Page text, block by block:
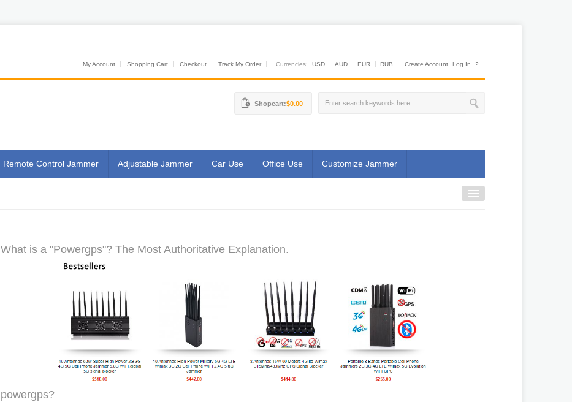
My Account Shopping Cart Checkout Track My Order Currencies: USD AUD EUR RUB Create Account Log In ?
Shopcart:$0.00
Remote Control Jammer Adjustable Jammer Car Use Office Use Customize Jammer
What is a "Powergps"? The Most Authoritative Explanation.
powergps?